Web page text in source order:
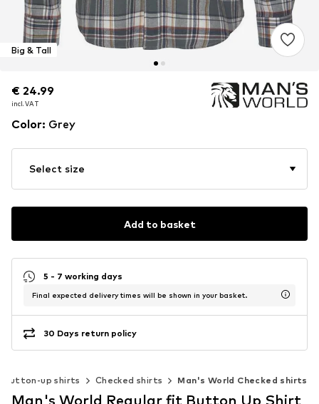
Big & Tall
€ 24.99
incl. VAT
€ 24.99
incl. VAT
Color: Grey
Select size
Add to basket
5 - 7 working days
Final expected delivery times will be shown in your basket.
30 Days return policy
Button-up shirts Checked shirts Man's World Checked shirts